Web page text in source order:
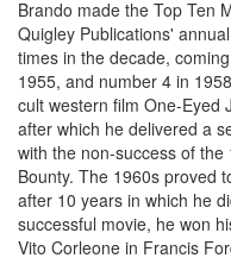
Brando made the Top Ten
Quigley Publications'
times in the decade,
1955, and number 4 in
cult western film One-Eyed
after which he delivered a
with the non-success of
Bounty. The 1960s proved
after 10 years in which he
successful movie, he won
Vito Corleone in Francis